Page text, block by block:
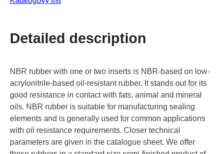
Detailed description
NBR rubber with one or two inserts is NBR-based on low-
acrylonitrile-based oil-resistant rubber. It stands out for its
good resistance in contact with fats, animal and mineral
oils. NBR rubber is suitable for manufacturing sealing
elements and is generally used for common applications
with oil resistance requirements. Closer technical
parameters are given in the catalogue sheet. We offer